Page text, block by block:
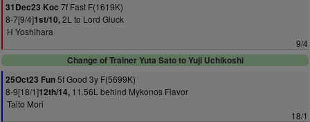
31Dec23 Koc 7f Fast F(1619K)
8-7[9/4]1st/10,2L to Lord Gluck
H Yoshihara
9/4
Change of Trainer Yuta Sato to Yuji Uchikoshi
25Oct23 Fun5f Good 3y F(5699K)
8-9[18/1]12th/14, 11.56L behind Mykonos Flavor
Taito Mori
18/1